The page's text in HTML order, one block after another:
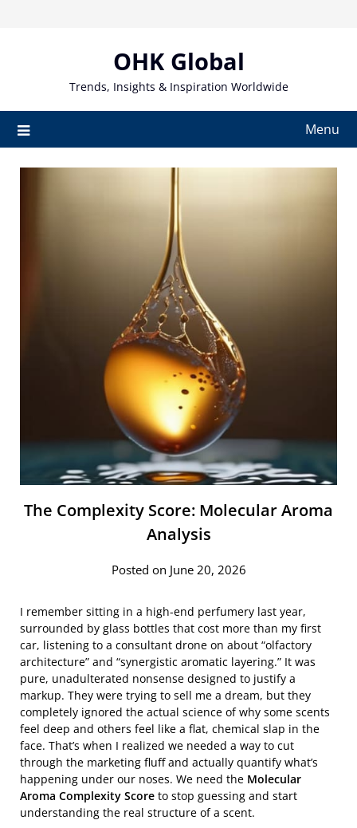
OHK Global
Trends, Insights & Inspiration Worldwide
Menu
The Complexity Score: Molecular Aroma
Analysis
Posted on June 20, 2026
I remember sitting in a high-end perfumery last year,
surrounded by glass bottles that cost more than my first
car, listening to a consultant drone on about “olfactory
architecture” and “synergistic aromatic layering.” It was
pure, unadulterated nonsense designed to justify a
markup. They were trying to sell me a dream, but they
completely ignored the actual science of why some scents
feel deep and others feel like a flat, chemical slap in the
face. That’s when I realized we needed a way to cut
through the marketing fluff and actually quantify what’s
happening under our noses. We need the Molecular
Aroma Complexity Score to stop guessing and start
understanding the real structure of a scent.